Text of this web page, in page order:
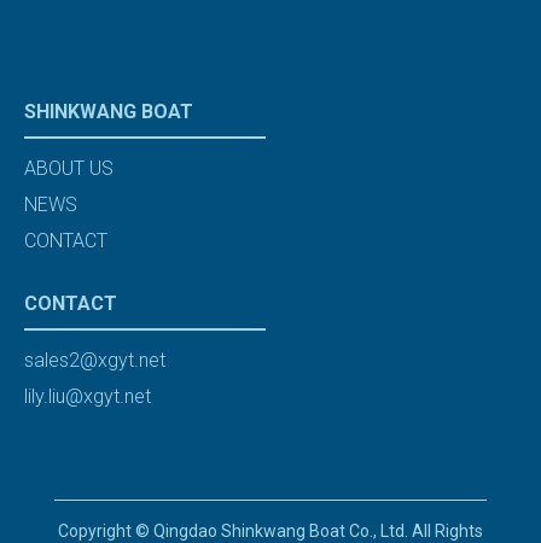
SHINKWANG BOAT
ABOUT US
NEWS
CONTACT
CONTACT
sales2@xgyt.net
lily.liu@xgyt.net
Copyright © Qingdao Shinkwang Boat Co., Ltd. All Rights